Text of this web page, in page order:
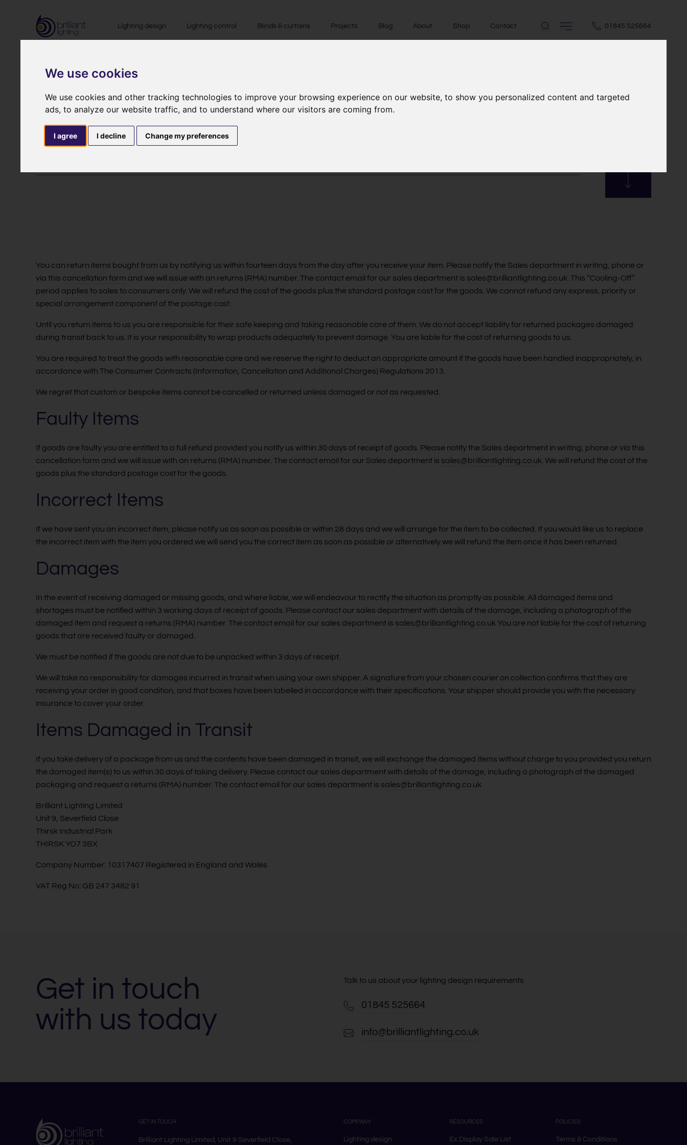
We use cookies
We use cookies and other tracking technologies to improve your browsing experience on our website, to show you personalized content and targeted
ads, to analyze our website traffic, and to understand where our visitors are coming from.
I agree I decline Change my preferences
01845 525664
Lighting design Lighting control Blinds & curtains Projects Blog About Shop Contact
Return Policy
You can return items bought from us by notifying us within fourteen days from the day after you receive your item. Please notify the Sales department in writing, phone or
via this cancellation form and we will issue with an returns (RMA) number. The contact email for our sales department is sales@brilliantlighting.co.uk . This “Cooling-Off”
period applies to sales to consumers only. We will refund the cost of the goods plus the standard postage cost for the goods. We cannot refund any express, priority or
special arrangement component of the postage cost.
Until you return items to us you are responsible for their safe keeping and taking reasonable care of them. We do not accept liability for returned packages damaged
during transit back to us. It is your responsibility to wrap products adequately to prevent damage. You are liable for the cost of returning goods to us.
You are required to treat the goods with reasonable care and we reserve the right to deduct an appropriate amount if the goods have been handled inappropriately, in
accordance with The Consumer Contracts (Information, Cancellation and Additional Charges) Regulations 2013.
We regret that custom or bespoke items cannot be cancelled or returned unless damaged or not as requested.
Faulty Items
If goods are faulty you are entitled to a full refund provided you notify us within 30 days of receipt of goods. Please notify the Sales department in writing, phone or via this
cancellation form and we will issue with an returns (RMA) number. The contact email for our Sales department is sales@brilliantlighting.co.uk . We will refund the cost of the
goods plus the standard postage cost for the goods.
Incorrect Items
If we have sent you an incorrect item, please notify us as soon as possible or within 28 days and we will arrange for the item to be collected. If you would like us to replace
the incorrect item with the item you ordered we will send you the correct item as soon as possible or alternatively we will refund the item once it has been returned.
Damages
In the event of receiving damaged or missing goods, and where liable, we will endeavour to rectify the situation as promptly as possible. All damaged items and
shortages must be notified within 3 working days of receipt of goods. Please contact our sales department with details of the damage, including a photograph of the
damaged item and request a returns (RMA) number. The contact email for our sales department is sales@brilliantlighting.co.uk You are not liable for the cost of returning
goods that are received faulty or damaged.
We must be notified if the goods are not due to be unpacked within 3 days of receipt.
We will take no responsibility for damages incurred in transit when using your own shipper. A signature from your chosen courier on collection confirms that they are
receiving your order in good condition, and that boxes have been labelled in accordance with their specifications. Your shipper should provide you with the necessary
insurance to cover your order.
Items Damaged in Transit
If you take delivery of a package from us and the contents have been damaged in transit, we will exchange the damaged items without charge to you provided you return
the damaged item(s) to us within 30 days of taking delivery. Please contact our sales department with details of the damage, including a photograph of the damaged
packaging and request a returns (RMA) number. The contact email for our sales department is sales@brilliantlighting.co.uk
Brilliant Lighting Limited
Unit 9, Severfield Close
Thirsk Industrial Park
THIRSK YO7 3BX
Company Number: 10317407 Registered in England and Wales
VAT Reg No: GB 247 3482 91
Get in touch
with us today
Talk to us about your lighting design requirements
01845 525664
info@brilliantlighting.co.uk
GET IN TOUCH
Brilliant Lighting Limited, Unit 9 Severfield Close,
COMPANY
Lighting design
RESOURCES
Ex Display Sale List
POLICIES
Terms & Conditions